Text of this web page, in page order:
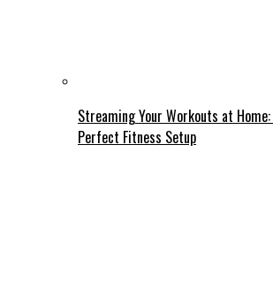
Streaming Your Workouts at
Perfect Fitness Setup